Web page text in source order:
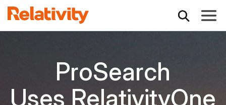
ProSearch
Uses RelativityOne